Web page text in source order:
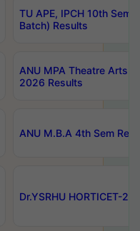
TU APE, IPCH 10th Sem
Batch) Results
ANU MPA Theatre Arts
2026 Results
ANU M.B.A 4th Sem
Dr.YSRHU HORTICET-